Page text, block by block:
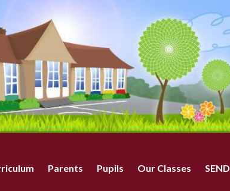
Parents Pupils Our Classes SEND